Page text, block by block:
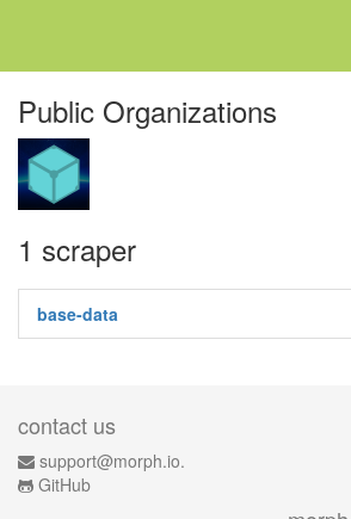
Public Organizations
1 scraper
base-data
contact us
support@morph.io.
GitHub